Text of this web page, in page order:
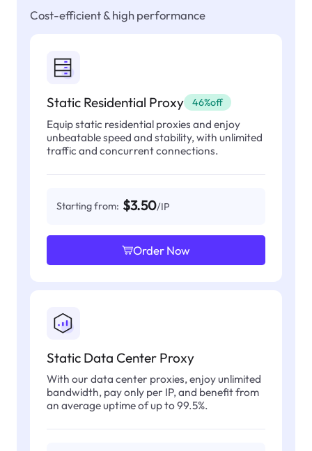
Cost-efficient & high performance
Static Residential Proxy 46%off
Equip static residential proxies and enjoy
unbeatable speed and stability, with unlimited
traffic and concurrent connections.
Starting from: $3.50/IP
Order Now
Static Data Center Proxy
With our data center proxies, enjoy unlimited
bandwidth, pay only per IP, and benefit from
an average uptime of up to 99.5%.